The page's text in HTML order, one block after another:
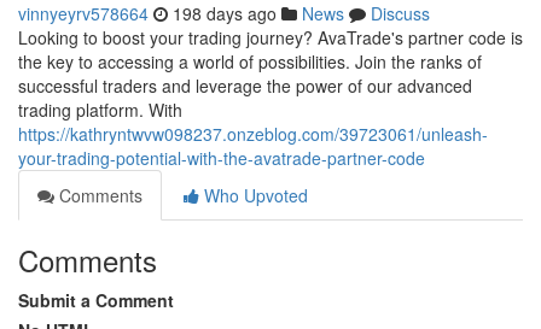
vinnyeyrv578664 198 days ago News
Discuss
Looking to boost your trading journey? AvaTrade's partner code is
the key to accessing a world of possibilities. Join the ranks of
successful traders and leverage the power of our advanced
trading platform. With
https://kathryntwvw098237.onzeblog.com/39723061/unleash-
your-trading-potential-with-the-avatrade-partner-code
Comments
Who Upvoted
Comments
Submit a Comment